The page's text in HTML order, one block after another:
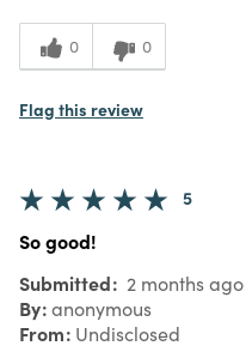
0 0
Flag this review
5
So good!
Submitted 2 months ago
By anonymous
From Undisclosed